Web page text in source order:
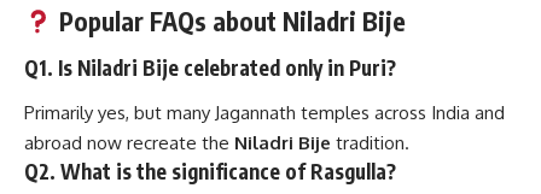
Popular FAQs about Niladri Bije
Q1. Is Niladri Bije celebrated only in Puri?
Primarily yes, but many Jagannath temples across India and
abroad now recreate the Niladri Bije tradition.
Q2. What is the significance of Rasgulla?